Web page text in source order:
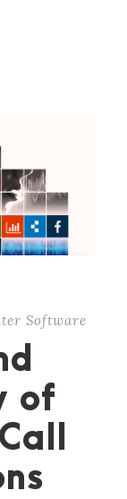
Software
of